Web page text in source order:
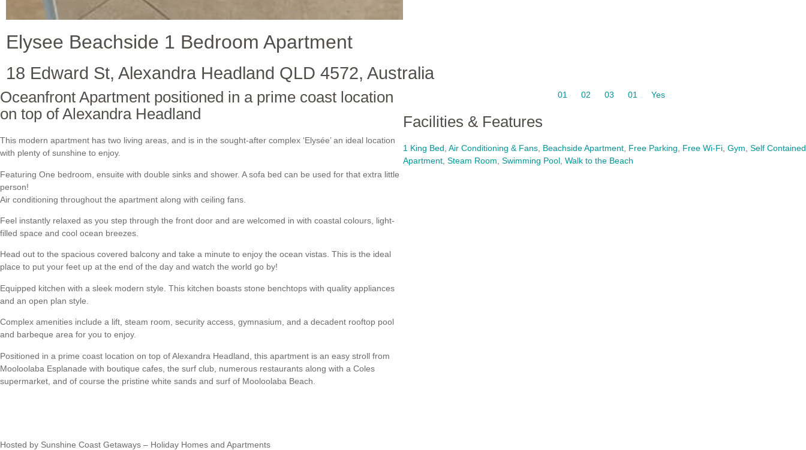
Elysee Beachside 1 Bedroom Apartment
18 Edward St, Alexandra Headland QLD 4572, Australia
Oceanfront Apartment positioned in a prime coast location
on top of Alexandra Headland
This modern apartment has two living areas, and is in the sought-after complex ‘Elysée’ an ideal location
with plenty of sunshine to enjoy.
Featuring One bedroom, ensuite with double sinks and shower. A sofa bed can be used for that extra little
person!
Air conditioning throughout the apartment along with ceiling fans.
Feel instantly relaxed as you step through the front door and are welcomed in with coastal colours, light-
filled space and cool ocean breezes.
Head out to the spacious covered balcony and take a minute to enjoy the ocean vistas. This is the ideal
place to put your feet up at the end of the day and watch the world go by!
Equipped kitchen with a sleek modern style. This kitchen boasts stone benchtops with quality appliances
and an open plan style.
Complex amenities include a lift, steam room, security access, gymnasium, and a decadent rooftop pool
and barbeque area for you to enjoy.
Positioned in a prime coast location on top of Alexandra Headland, this apartment is an easy stroll from
Mooloolaba Esplanade with boutique cafes, the surf club, numerous restaurants along with a Coles
supermarket, and of course the pristine white sands and surf of Mooloolaba Beach.
Hosted by Sunshine Coast Getaways – Holiday Homes and Apartments
01 02 03 01 Yes
Facilities & Features
1 King Bed Air Conditioning & Fans Beachside Apartment Free Parking Free Wi-Fi Gym Self Contained
Apartment Steam Room Swimming Pool Walk to the Beach